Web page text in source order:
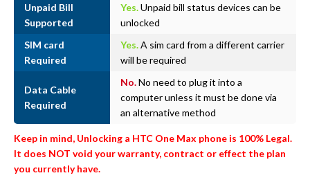
Unpaid Bill
Supported
Yes.Unpaid bill status devices can be
unlocked
SIM card
Required
Yes.A sim card from a different carrier
will be required
Data Cable
Required
No.No need to plug it into a
computer unless it must be done via
an alternative method
Keep in mind, Unlocking a HTC One Max phone is 100% Legal.
It does NOT void your warranty, contract or effect the plan
you currently have.